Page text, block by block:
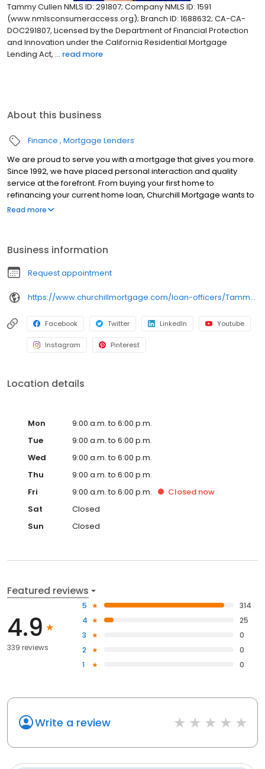
Tammy Cullen NMLS ID: 291807; Company NMLS ID: 1591
(www.nmlsconsumeraccess.org); Branch ID: 1688632; CA-CA-
DOC291807, Licensed by the Department of Financial Protection
and Innovation under the California Residential Mortgage
Lending Act, ... read more
About this business
Finance Mortgage Lenders
We are proud to serve you with a mortgage that gives you more.
Since 1992, we have placed personal interaction and quality
service at the forefront. From buying your first home to
refinancing your current home loan, Churchill Mortgage wants to
help our customers achieve their short and long-term financial
Read more
Business information
Request appointment
https://www.churchillmortgage.com/loan-officers/Tammy-Cullen
Facebook Twitter LinkedIn Youtube
Instagram Pinterest
Location details
Mon
9:00 a.m. to 6:00 p.m.
Tue
9:00 a.m. to 6:00 p.m.
Wed
9:00 a.m. to 6:00 p.m.
Thu
9:00 a.m. to 6:00 p.m.
Fri
9:00 a.m. to 6:00 p.m. Closed now
Sat
Closed
Sun
Closed
Featured reviews
4.9
339 reviews
5
314
4
25
3
0
2
0
1
0
Write a review